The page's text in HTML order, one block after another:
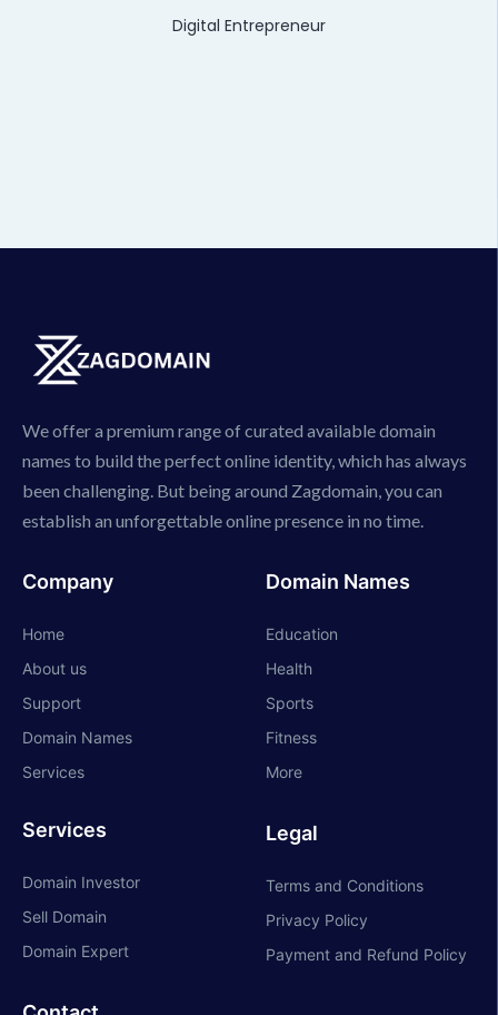
Digital Entrepreneur
We offer a premium range of curated available domain
names to build the perfect online identity, which has always
been challenging. But being around Zagdomain, you can
establish an unforgettable online presence in no time.
Company
Home
About us
Support
Domain Names
Services
Services
Domain Investor
Sell Domain
Domain Expert
Domain Names
Education
Health
Sports
Fitness
More
Legal
Terms and Conditions
Privacy Policy
Payment and Refund Policy